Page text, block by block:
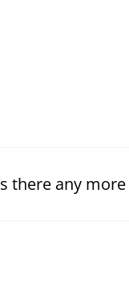
there any